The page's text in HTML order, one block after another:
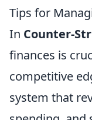
Tips for
In Counter-
finances is
competitive
system that